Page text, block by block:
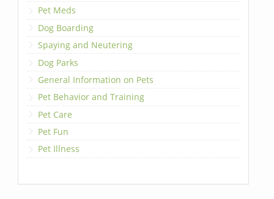
Pet Meds
Dog Boarding
Spaying and Neutering
Dog Parks
General Information on Pets
Pet Behavior and Training
Pet Care
Pet Fun
Pet Illness